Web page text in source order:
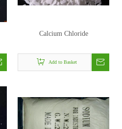
Calcium Chloride
Add to Basket